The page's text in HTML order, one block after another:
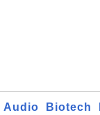
Audio Biotech